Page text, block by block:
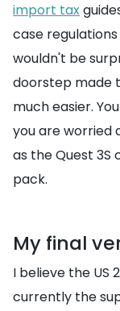
import tax
case
wouldn't be
doorstep made
much easier.
you are worried
as the Quest 3S
pack.
My final
I believe the US
currently the